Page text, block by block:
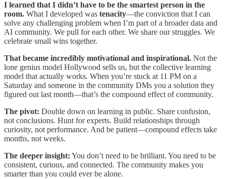
I learned that I didn’t have to be the smartest person in the
room. What I developed was tenacity—the conviction that I can
solve any challenging problem when I’m part of a broader data and
AI community. We pull for each other. We share our struggles. We
celebrate small wins together.
That became incredibly motivational and inspirational. Not the
lone genius model Hollywood sells us, but the collective learning
model that actually works. When you’re stuck at 11 PM on a
Saturday and someone in the community DMs you a solution they
figured out last month—that’s the compound effect of community.
The pivot: Double down on learning in public. Share confusion,
not conclusions. Hunt for experts. Build relationships through
curiosity, not performance. And be patient—compound effects take
months, not weeks.​
The deeper insight: You don’t need to be brilliant. You need to be
consistent, curious, and connected. The community makes you
smarter than you could ever be alone.